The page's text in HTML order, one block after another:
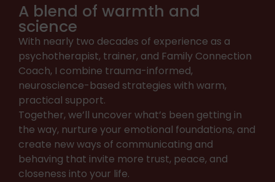
A blend of warmth and
science
With nearly two decades of experience as a
psychotherapist, trainer, and Family Connection
Coach, I combine trauma-informed,
neuroscience-based strategies with warm,
practical support.
Together, we’ll uncover what’s been getting in
the way, nurture your emotional foundations, and
create new ways of communicating and
behaving that invite more trust, peace, and
closeness into your life.